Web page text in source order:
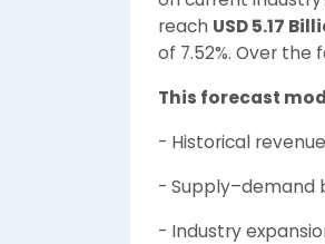
reach USD 5.17
of 7.52%. Over the
This forecast
- Historical
- Supply–demand
- Industry